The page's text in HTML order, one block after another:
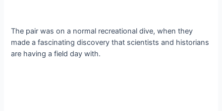
The pair was on a normal recreational dive, when they
made a fascinating discovery that scientists and historians
are having a field day with.